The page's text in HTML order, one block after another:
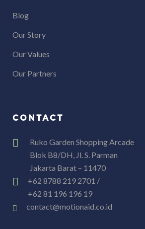
Blog
Our Story
Our Values
Our Partners
CONTACT
Ruko Garden Shopping Arcade
Blok B8/DH, Jl. S. Parman
Jakarta Barat – 11470
+62 8788 219 2701 /
+62 81 196 196 19
contact@motionaid.co.id